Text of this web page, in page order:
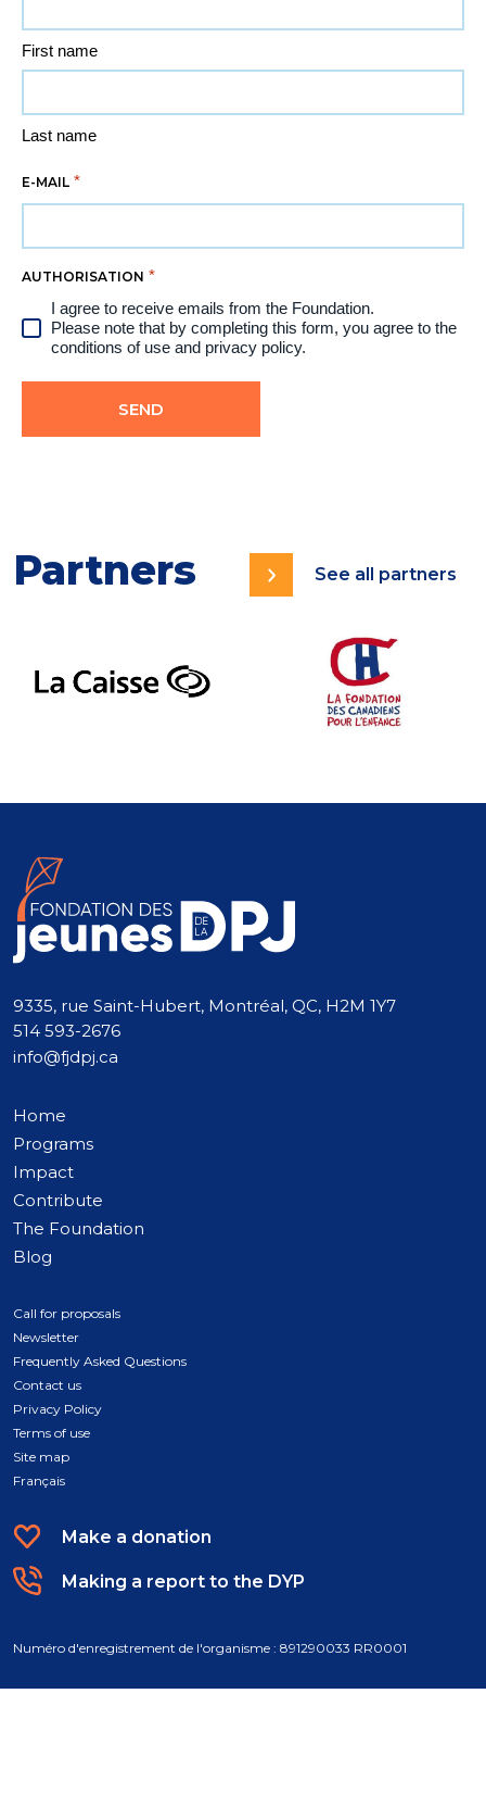
First name
Last name
E-MAIL *
AUTHORISATION *
I agree to receive emails from the Foundation.
Please note that by completing this form, you agree to the
conditions of use and privacy policy.
Partners See all partners
9335, rue Saint-Hubert, Montréal, QC, H2M 1Y7
514 593-2676
info@fjdpj.ca
Home
Programs
Impact
Contribute
The Foundation
Blog
Call for proposals
Newsletter
Frequently Asked Questions
Contact us
Privacy Policy
Terms of use
Site map
Français
Make a donation
Making a report to the DYP
Numéro d'enregistrement de l'organisme : 891290033 RR0001